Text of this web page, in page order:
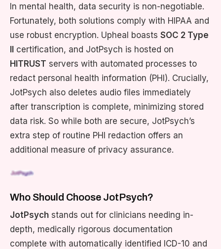
In mental health, data security is non-negotiable.
Fortunately, both solutions comply with HIPAA and
use robust encryption. Upheal boasts SOC 2 Type
certification, and JotPsych is hosted on
HITRUST servers with automated processes to
redact personal health information (PHI). Crucially,
JotPsych also deletes audio files immediately
after transcription is complete, minimizing stored
data risk. So while both are secure, JotPsych’s
extra step of routine PHI redaction offers an
additional measure of privacy assurance.
Who Should Choose JotPsych?
JotPsych stands out for clinicians needing in-
depth, medically rigorous documentation
complete with automatically identified ICD-10 and